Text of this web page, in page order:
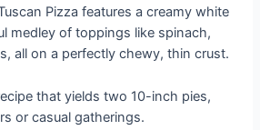
Pizza features a creamy white
medley of toppings like spinach,
all on a perfectly chewy, thin crust.
that yields two 10-inch pies,
or casual gatherings.